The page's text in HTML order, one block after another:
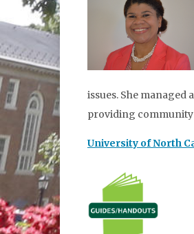
issues. She
providing community
University of North